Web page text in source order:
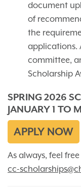
document
of
the
applications.
committee,
Scholarship
SPRING 2026
JANUARY 1 TO
APPLY NOW
As always, feel
cc-